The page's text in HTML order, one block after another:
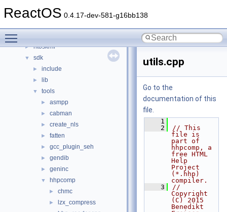
ReactOS 0.4.17-dev-581-g16bb138
► hal
► ntoskrnl
▼ sdk
► include
► lib
▼ tools
► asmpp
► cabman
► create_nls
► fatten
► gcc_plugin_seh
► gendib
► geninc
▼ hhpcomp
► chmc
►
lzx_compress
utils.cpp
Go to the
documentation of this
file.
    1
    2
// This
file is
part of
hhpcomp, a
free HTML
Help
Project
(*.hhp)
compiler.
    3
//
Copyright
(C) 2015
Benedikt